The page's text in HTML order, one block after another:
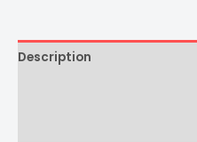
Description